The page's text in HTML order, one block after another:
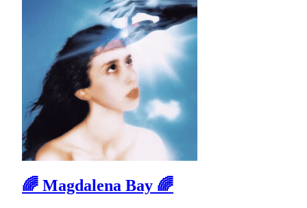
🌈 Magdalena Bay 🌈